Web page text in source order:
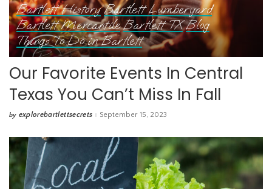
Bartlett HistoryBartlett Lumberyard
Bartlett MercantileBartlett TXBlog
Things To Do in Bartlett
Our Favorite Events In Central
Texas You Can’t Miss In Fall
Posted
by explorebartlettsecrets September 15, 2023